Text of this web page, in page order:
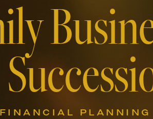
FINANCIAL PLANNING